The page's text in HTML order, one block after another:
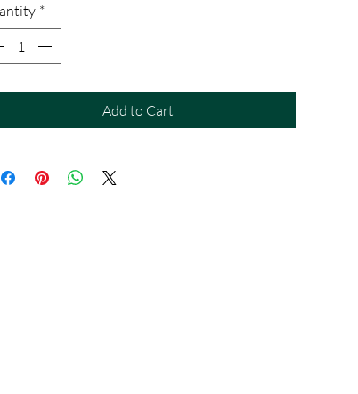
*
Add to Cart